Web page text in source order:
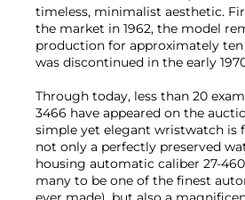
timeless, minimalist aesthetic.
the market in 1962, the model
production for approximately ten
was discontinued in the early
Through today, less than 20
3466 have appeared on the
simple yet elegant wristwatch is
not only a perfectly preserved
housing automatic caliber 27-
many to be one of the finest